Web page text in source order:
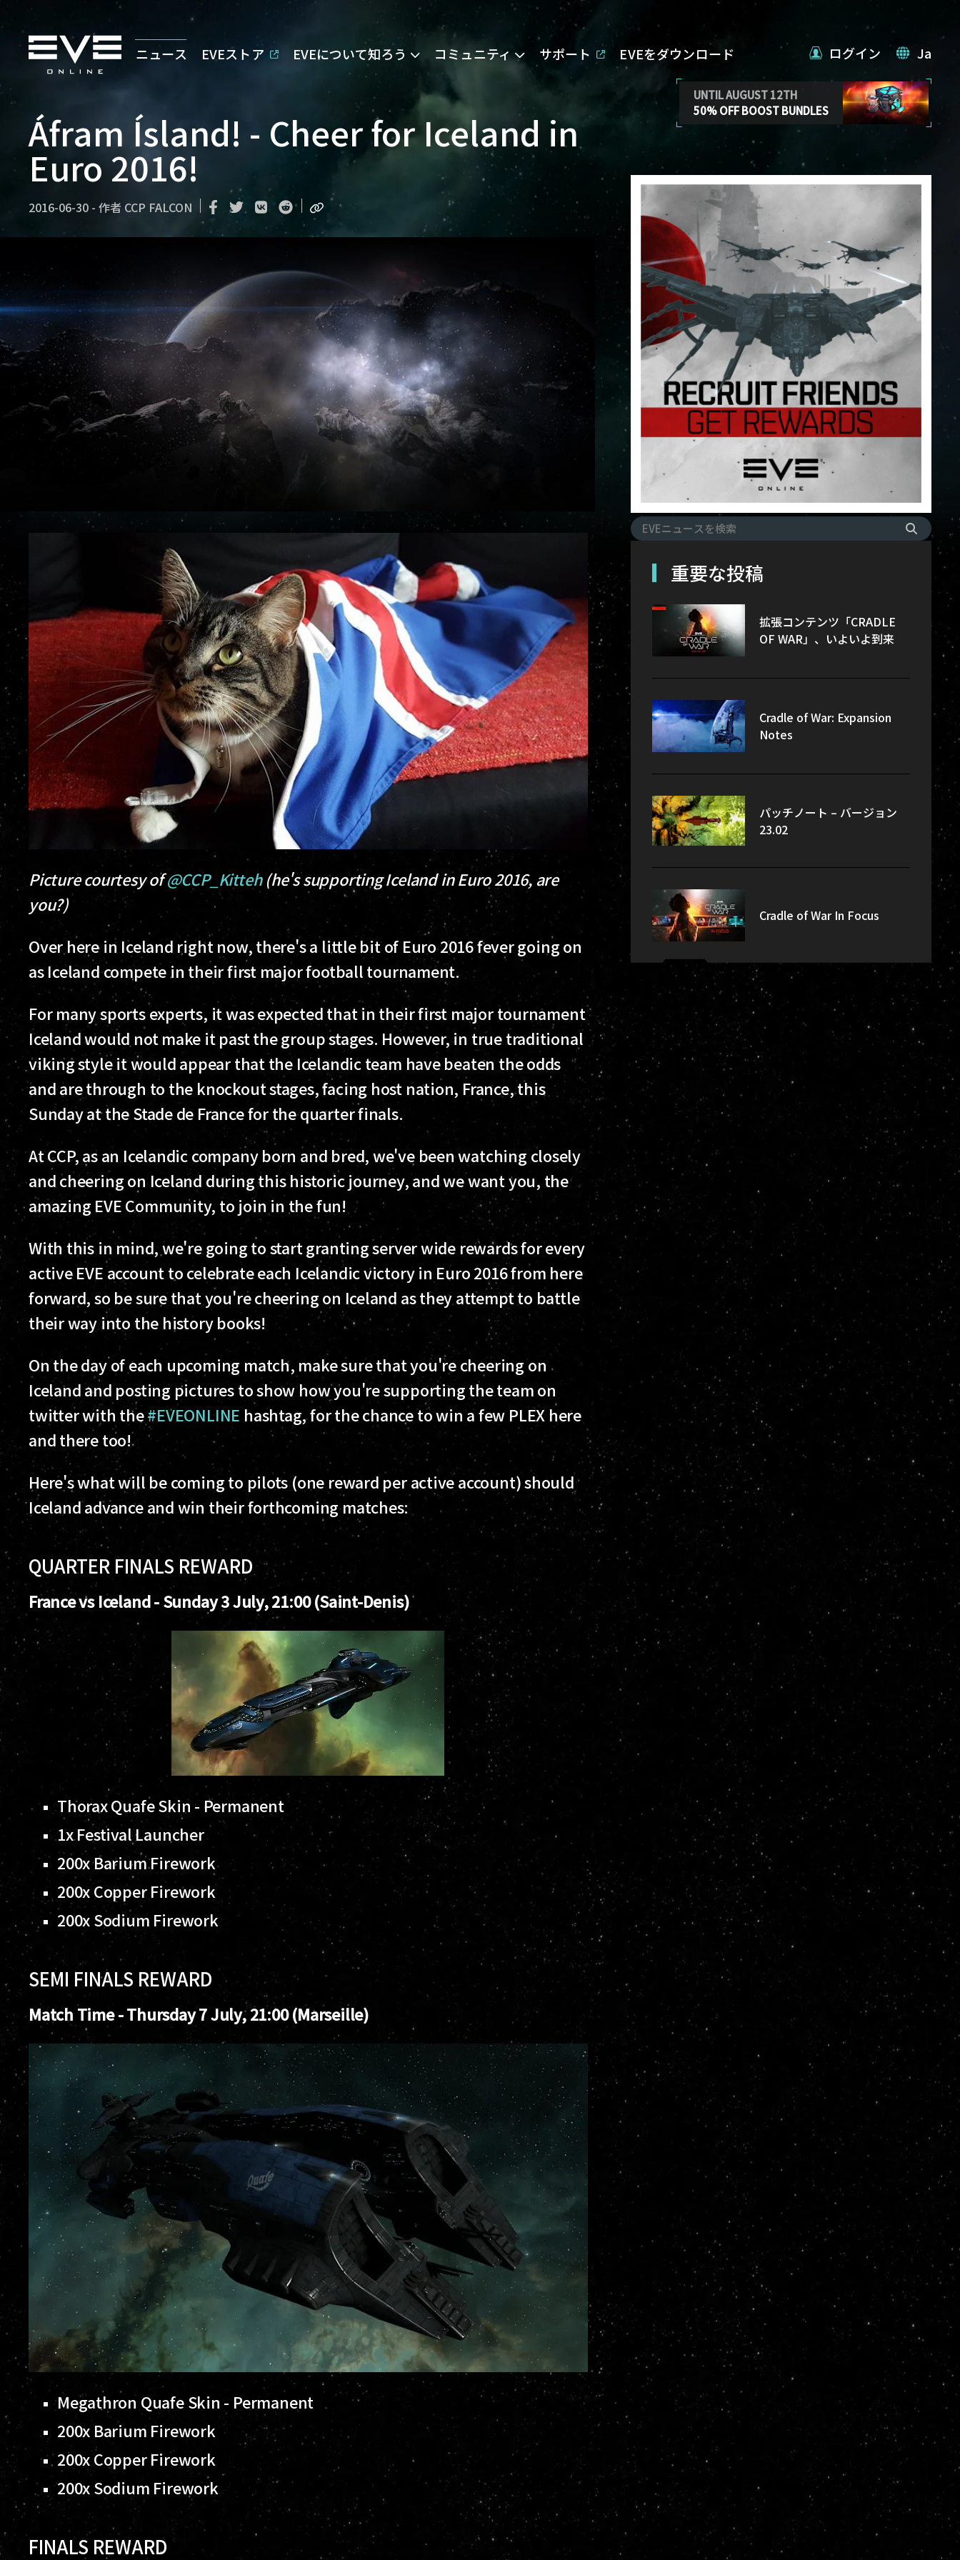
ニュース EVEストア EVEについて知ろう コミュニティ サポート EVEをダウンロード
UNTIL AUGUST 12TH
50% OFF BOOST BUNDLES
ログイン Ja
Áfram Ísland! - Cheer for Iceland in
Euro 2016!
2016-06-30 - 作者 CCP FALCON
Picture courtesy of@CCP_Kitteh(he's supporting Iceland in Euro 2016, are
you?)
Over here in Iceland right now, there's a little bit of Euro 2016 fever going on
as Iceland compete in their first major football tournament.
For many sports experts, it was expected that in their first major tournament
Iceland would not make it past the group stages. However, in true traditional
viking style it would appear that the Icelandic team have beaten the odds
and are through to the knockout stages, facing host nation, France, this
Sunday at the Stade de France for the quarter finals.
At CCP, as an Icelandic company born and bred, we've been watching closely
and cheering on Iceland during this historic journey, and we want you, the
amazing EVE Community, to join in the fun!
With this in mind, we're going to start granting server wide rewards for every
active EVE account to celebrate each Icelandic victory in Euro 2016 from here
forward, so be sure that you're cheering on Iceland as they attempt to battle
their way into the history books!
On the day of each upcoming match, make sure that you're cheering on
Iceland and posting pictures to show how you're supporting the team on
twitter with the#EVEONLINE hashtag, for the chance to win a few PLEX here
and there too!
Here's what will be coming to pilots (one reward per active account) should
Iceland advance and win their forthcoming matches:
QUARTER FINALS REWARD
France vs Iceland - Sunday 3 July, 21:00 (Saint-Denis)
Thorax Quafe Skin - Permanent
1x Festival Launcher
200x Barium Firework
200x Copper Firework
200x Sodium Firework
SEMI FINALS REWARD
Match Time - Thursday 7 July, 21:00 (Marseille)
Megathron Quafe Skin - Permanent
200x Barium Firework
200x Copper Firework
200x Sodium Firework
FINALS REWARD
重要な投稿
拡張コンテンツ「CRADLE
OF WAR」、いよいよ到来
Cradle of War: Expansion
Notes
パッチノート – バージョン
23.02
Cradle of War In Focus